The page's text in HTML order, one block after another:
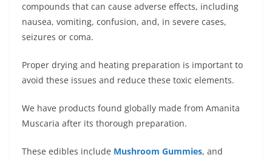
compounds that can cause adverse effects, including
nausea, vomiting, confusion, and, in severe cases,
seizures or coma.
Proper drying and heating preparation is important to
avoid these issues and reduce these toxic elements.
We have products found globally made from Amanita
Muscaria after its thorough preparation.
These edibles include Mushroom Gummies, and